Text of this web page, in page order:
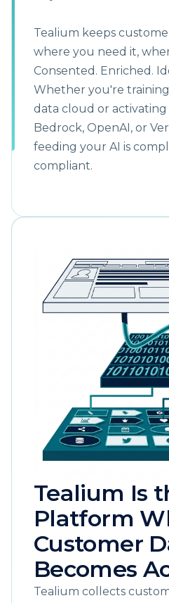
Tealium keeps
where you need it,
Consented. Enriched.
Whether you're
data cloud or
Bedrock, OpenAI, or
feeding your AI is
compliant.
Tealium Is
Platform
Customer
Becomes
Tealium collects